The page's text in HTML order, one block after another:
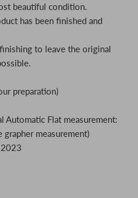
beautiful condition.
has been finished and
to leave the original
preparation)
Automatic Flat measurement:
measurement)